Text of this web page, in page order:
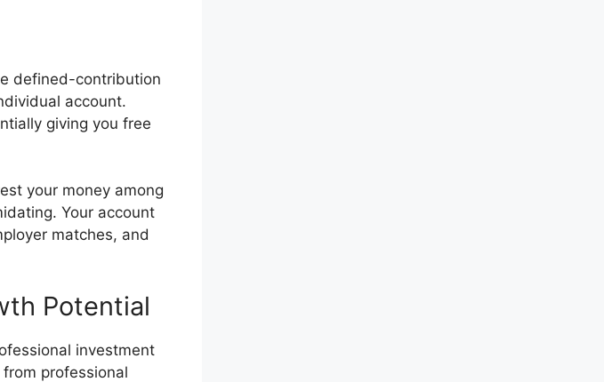
defined-contribution
account.
giving you free
your money among
Your account
matches, and
Potential
investment
professional